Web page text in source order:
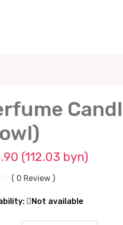
(112.03 byn)
( 0 Review )
Not available